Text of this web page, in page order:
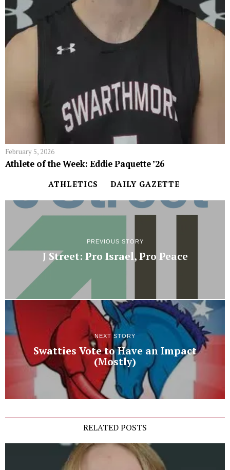
February 5, 2026
Athlete of the Week: Eddie Paquette ’26
ATHLETICS DAILY GAZETTE
PREVIOUS STORY
J Street: Pro Israel, Pro Peace
NEXT STORY
Swatties Vote to Have an Impact
(Mostly)
RELATED POSTS